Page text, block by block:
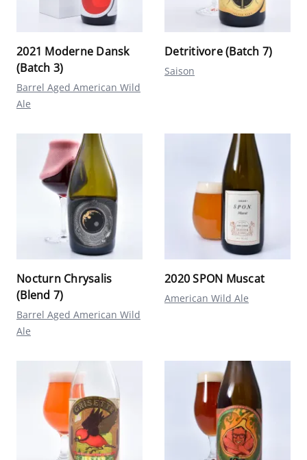
2021 Moderne Dansk
(Batch 3)
Barrel Aged American Wild
Ale
Detritivore (Batch 7)
Saison
Nocturn Chrysalis
(Blend 7)
Barrel Aged American Wild
Ale
2020 SPON Muscat
American Wild Ale